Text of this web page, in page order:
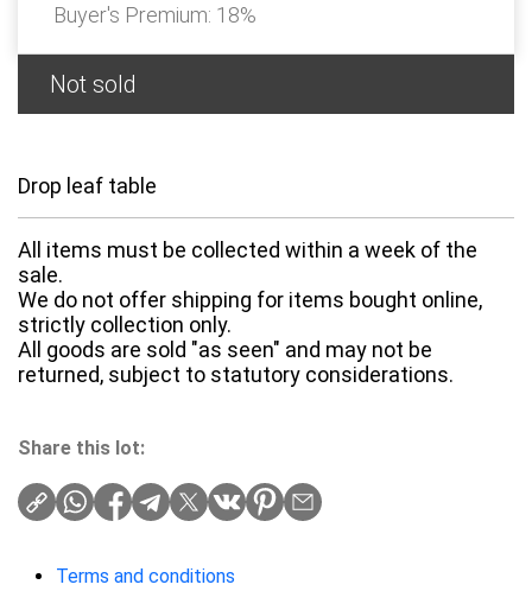
Buyer's Premium: 18%
Not sold
Drop leaf table
All items must be collected within a week of the
sale.
We do not offer shipping for items bought online,
strictly collection only.
All goods are sold "as seen" and may not be
returned, subject to statutory considerations.
Share this lot:
Terms and conditions